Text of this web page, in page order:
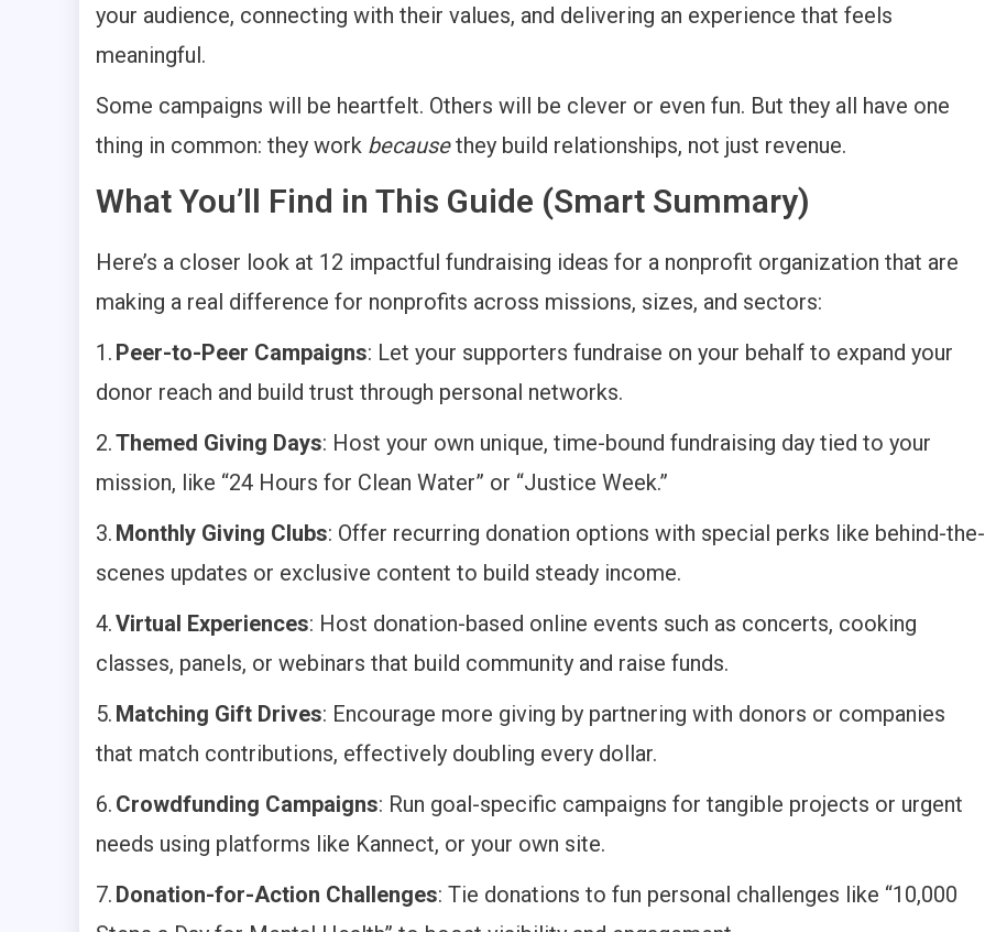
your audience, connecting with their values, and delivering an experience that feels
meaningful.
Some campaigns will be heartfelt. Others will be clever or even fun. But they all have one
thing in common: they work becausethey build relationships, not just revenue.
What You’ll Find in This Guide (Smart Summary)
Here’s a closer look at 12 impactful fundraising ideas for a nonprofit organization that are
making a real difference for nonprofits across missions, sizes, and sectors:
1. Peer-to-Peer Campaigns: Let your supporters fundraise on your behalf to expand your
donor reach and build trust through personal networks.
2.Themed Giving Days: Host your own unique, time-bound fundraising day tied to your
mission, like “24 Hours for Clean Water” or “Justice Week.”
3. Monthly Giving Clubs: Offer recurring donation options with special perks like behind-the-
scenes updates or exclusive content to build steady income.
4.Virtual Experiences: Host donation-based online events such as concerts, cooking
classes, panels, or webinars that build community and raise funds.
5. Matching Gift Drives: Encourage more giving by partnering with donors or companies
that match contributions, effectively doubling every dollar.
6. Crowdfunding Campaigns: Run goal-specific campaigns for tangible projects or urgent
needs using platforms like Kannect, or your own site.
7. Donation-for-Action Challenges: Tie donations to fun personal challenges like “10,000